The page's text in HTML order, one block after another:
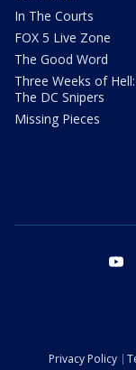
In The Courts
FOX 5 Live Zone
The Good Word
Three Weeks of Hell:
The DC Snipers
Missing Pieces
Privacy Policy